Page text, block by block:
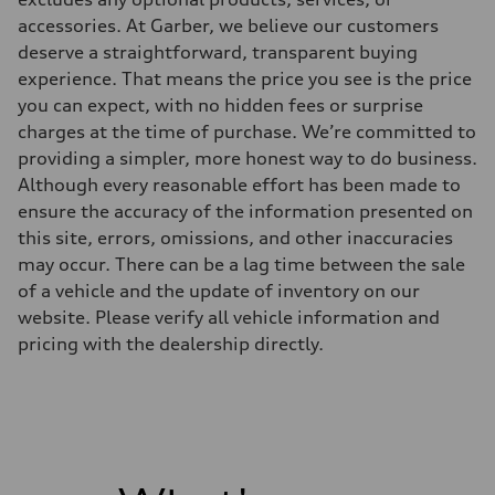
Driveline
Transmission
Suspension
Front
McPherson suspension strut front
Rear
four-link rear axle
Brake system
Brake system
—
Steering
Steering
—
Unladen weight
—
—
Volumes
Luggage compartment
accessories. At Garber, we believe our customers
deserve a straightforward, transparent buying
experience. That means the price you see is the price
you can expect, with no hidden fees or surprise
charges at the time of purchase. We’re committed to
providing a simpler, more honest way to do business.
Although every reasonable effort has been made to
ensure the accuracy of the information presented on
this site, errors, omissions, and other inaccuracies
may occur. There can be a lag time between the sale
of a vehicle and the update of inventory on our
website. Please verify all vehicle information and
pricing with the dealership directly.